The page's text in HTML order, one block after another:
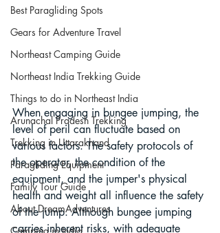
Best Paragliding Spots
Gears for Adventure Travel
Northeast Camping Guide
Northeast India Trekking Guide
Things to do in Northeast India
Arunachal Pradesh Trekking
Trekking in Uttarakhand
Paragliding Equipment
Family Tour Guide
About DreamAdventures
When engaging in bungee jumping, the
level of peril can fluctuate based on
various factors. The safety protocols of
the operator, the condition of the
equipment, and the jumper's physical
health and weight all influence the safety
of the jump. Although bungee jumping
carries inherent risks, with adequate